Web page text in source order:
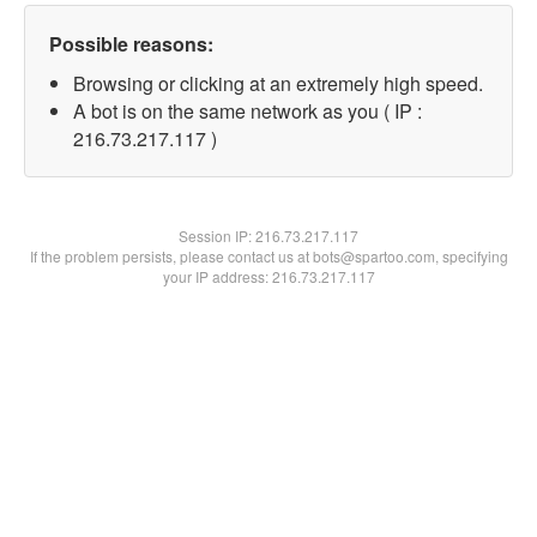
Possible reasons:
Browsing or clicking at an extremely high speed.
A bot is on the same network as you ( IP :
216.73.217.117 )
Session IP:216.73.217.117
If the problem persists, please contact us at bots@spartoo.com, specifying
your IP address: 216.73.217.117